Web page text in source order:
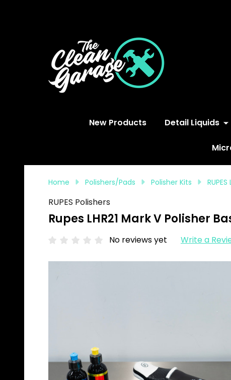
New Products Detail Liquids
Home Polishers/Pads Polisher Kits RUPES
RUPES Polishers
Rupes LHR21 Mark V Polisher
No reviews yet Write a